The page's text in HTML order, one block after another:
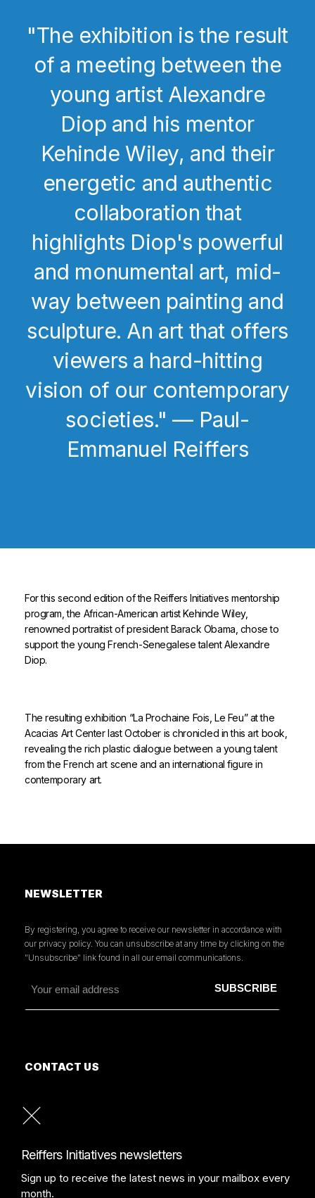
"The exhibition is the result
of a meeting between the
young artist Alexandre
Diop and his mentor
Kehinde Wiley, and their
energetic and authentic
collaboration that
highlights Diop's powerful
and monumental art, mid-
way between painting and
sculpture. An art that offers
viewers a hard-hitting
vision of our contemporary
societies." — Paul-
Emmanuel Reiffers
For this second edition of the Reiffers Initiatives mentorship
program, the African-American artist Kehinde Wiley,
renowned portraitist of president Barack Obama, chose to
support the young French-Senegalese talent Alexandre
Diop.
The resulting exhibition “La Prochaine Fois, Le Feu” at the
Acacias Art Center last October is chronicled in this art book,
revealing the rich plastic dialogue between a young talent
from the French art scene and an international figure in
contemporary art.
Reiffers Initiatives newsletters
Sign up to receive the latest news in your mailbox every
month.
NEWSLETTER
By registering, you agree to receive our newsletter in accordance with
our privacy policy. You can unsubscribe at any time by clicking on the
"Unsubscribe" link found in all our email communications.
CONTACT US
PRESS